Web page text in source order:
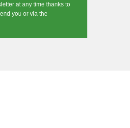
at any time thanks to
you or via the